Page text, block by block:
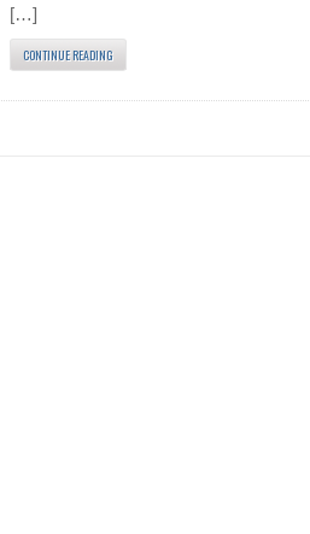
[…]
CONTINUE READING